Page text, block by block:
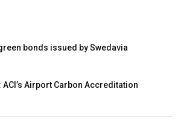
bonds issued by Swedavia
Airport Carbon Accreditation